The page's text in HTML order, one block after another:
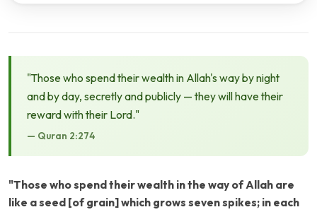
"Those who spend their wealth in Allah's way by night
and by day, secretly and publicly — they will have their
reward with their Lord."
— Quran 2:274
"Those who spend their wealth in the way of Allah are
like a seed [of grain] which grows seven spikes; in each